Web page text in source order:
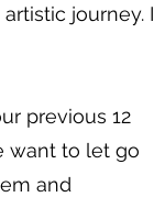
journey. I
previous 12
want to let go
and